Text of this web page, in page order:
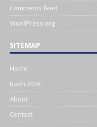
Comments feed
WordPress.org
SITEMAP
Home
Bash 2026
About
Contact